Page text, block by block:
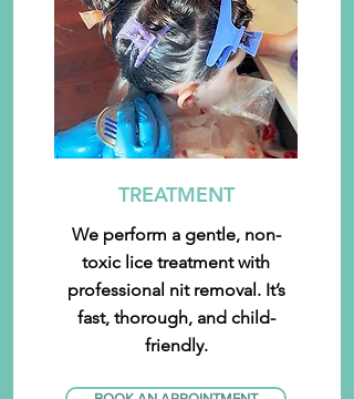
TREATMENT
We perform a gentle, non-
toxic lice treatment with
professional nit removal. It’s
fast, thorough, and child-
friendly.